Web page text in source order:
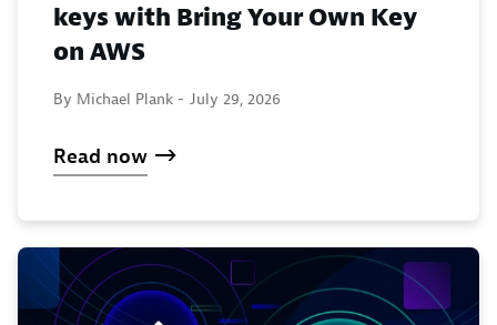
keys with Bring Your Own Key
on AWS
By Michael Plank - July 29, 2026
Read now